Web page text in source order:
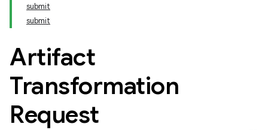
submit
submit
Artifact
Transformation
Request